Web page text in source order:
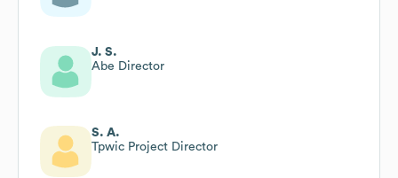
J. S.
Abe Director
S. A.
Tpwic Project Director